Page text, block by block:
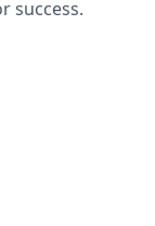
success.